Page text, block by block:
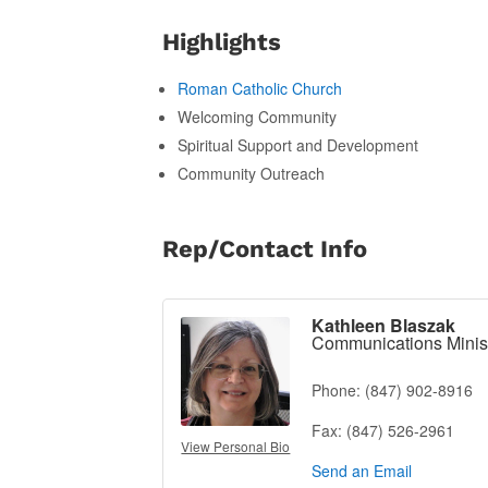
Highlights
Roman Catholic Church
Welcoming Community
Spiritual Support and Development
Community Outreach
Rep/Contact Info
View Personal Bio
Kathleen Blaszak
Communications
Phone: (847) 902-8916
Fax: (847) 526-2961
Send an Email